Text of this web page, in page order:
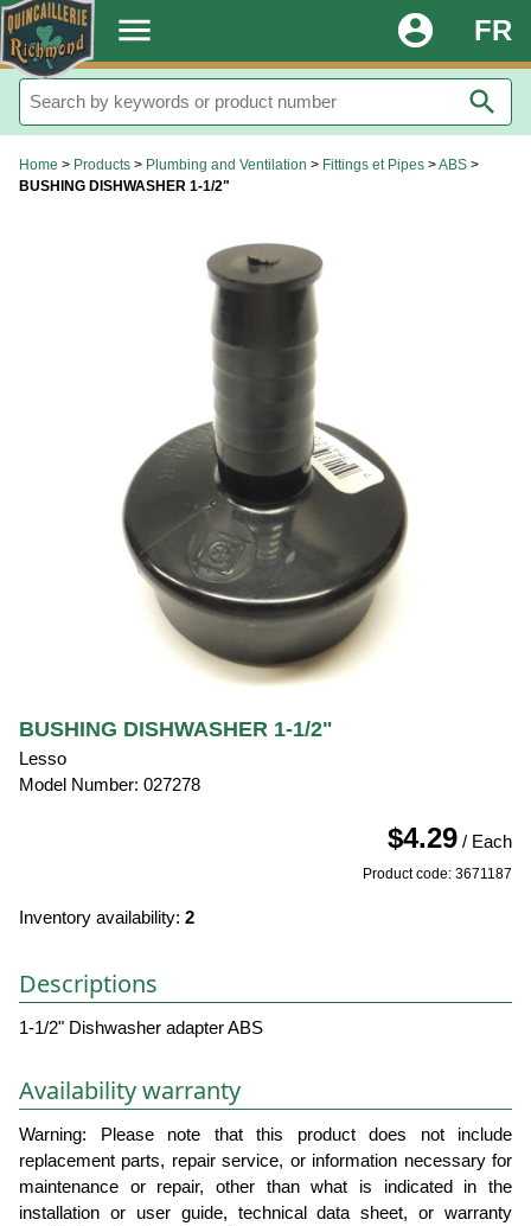
. menu FR
account_circle
search
Home > Products > Plumbing and Ventilation > Fittings et Pipes >ABS >
BUSHING DISHWASHER 1-1/2"
BUSHING DISHWASHER 1-1/2"
Lesso
Model Number: 027278
$4.29 / Each
Product code: 3671187
Inventory availability: 2
Descriptions
1-1/2" Dishwasher adapter ABS
Availability warranty
Warning: Please note that this product does not include
replacement parts, repair service, or information necessary for
maintenance or repair, other than what is indicated in the
installation or user guide, technical data sheet, or warranty